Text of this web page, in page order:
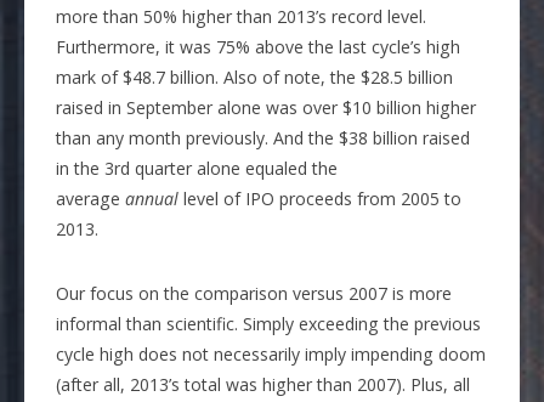
more than 50% higher than 2013’s record level.
Furthermore, it was 75% above the last cycle’s high
mark of $48.7 billion. Also of note, the $28.5 billion
raised in September alone was over $10 billion higher
than any month previously. And the $38 billion raised
in the 3rd quarter alone equaled the
averageannual level of IPO proceeds from 2005 to
2013.
Our focus on the comparison versus 2007 is more
informal than scientific. Simply exceeding the previous
cycle high does not necessarily imply impending doom
(after all, 2013’s total was higher than 2007). Plus, all